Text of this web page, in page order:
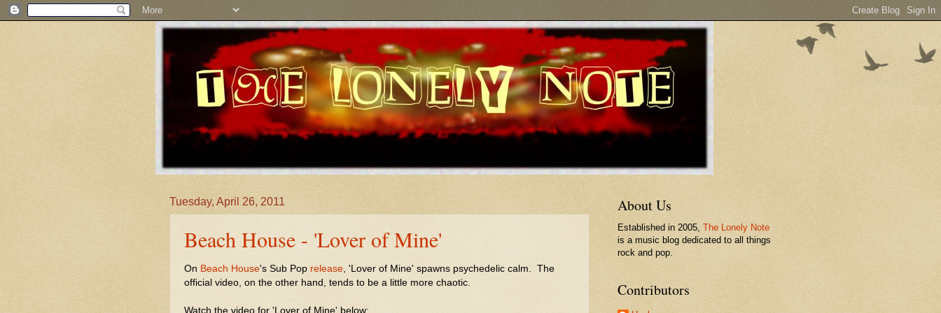
Tuesday, April 26, 2011
Beach House - 'Lover of Mine'
On Beach House's Sub Pop release , 'Lover of Mine' spawns psychedelic calm. The
official video, on the other hand, tends to be a little more chaotic.
Watch the video for 'Lover of Mine' below:
About Us
Established in 2005, The Lonely Note
is a music blog dedicated to all things
rock and pop.
Contributors